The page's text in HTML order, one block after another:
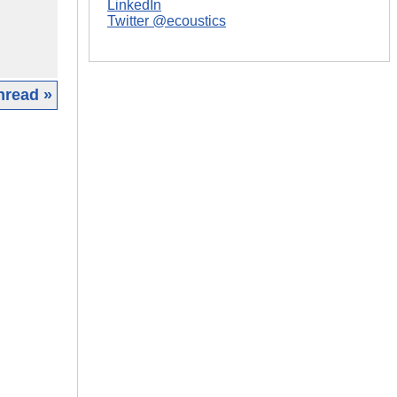
»
LinkedIn
Twitter @ecoustics